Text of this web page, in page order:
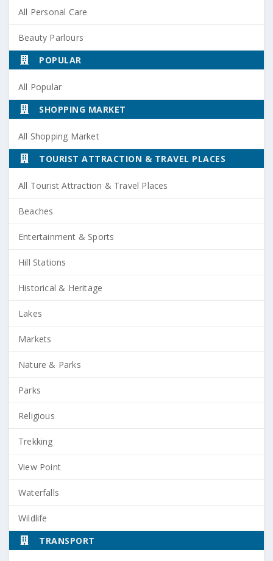
All Personal Care
Beauty Parlours
POPULAR
All Popular
SHOPPING MARKET
All Shopping Market
TOURIST ATTRACTION & TRAVEL PLACES
All Tourist Attraction & Travel Places
Beaches
Entertainment & Sports
Hill Stations
Historical & Heritage
Lakes
Markets
Nature & Parks
Parks
Religious
Trekking
View Point
Waterfalls
Wildlife
TRANSPORT